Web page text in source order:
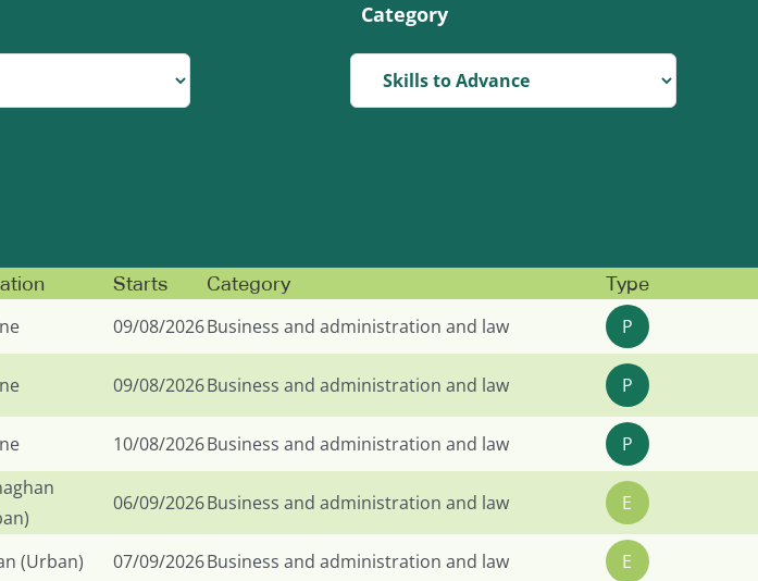
Category
Starts Category Type
09/08/2026Business and administration and law P
09/08/2026Business and administration and law P
10/08/2026Business and administration and law P
06/09/2026Business and administration and law E
(Urban) 07/09/2026Business and administration and law E